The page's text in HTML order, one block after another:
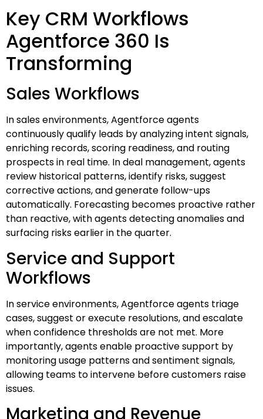
Key CRM Workflows
Agentforce 360 Is
Transforming
Sales Workflows
In sales environments, Agentforce agents
continuously qualify leads by analyzing intent signals,
enriching records, scoring readiness, and routing
prospects in real time. In deal management, agents
review historical patterns, identify risks, suggest
corrective actions, and generate follow-ups
automatically. Forecasting becomes proactive rather
than reactive, with agents detecting anomalies and
surfacing risks earlier in the quarter.
Service and Support
Workflows
In service environments, Agentforce agents triage
cases, suggest or execute resolutions, and escalate
when confidence thresholds are not met. More
importantly, agents enable proactive support by
monitoring usage patterns and sentiment signals,
allowing teams to intervene before customers raise
issues.
Marketing and Revenue